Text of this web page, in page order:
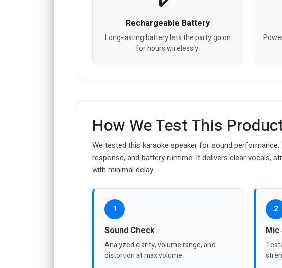
Rechargeable Battery
Long-lasting battery lets the party go on
for hours wirelessly.
How We Test This
We tested this karaoke speaker for sound
response, and battery runtime. It delivers clear vocals,
with minimal delay.
1
Sound Check
Analyzed clarity, volume range, and
distortion at max volume.
2
Mic